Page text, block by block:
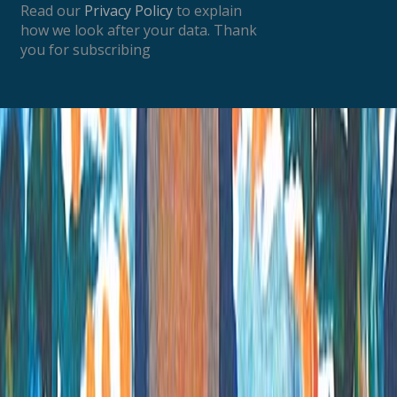
Read our Privacy Policyto explain
how we look after your data. Thank
you for subscribing